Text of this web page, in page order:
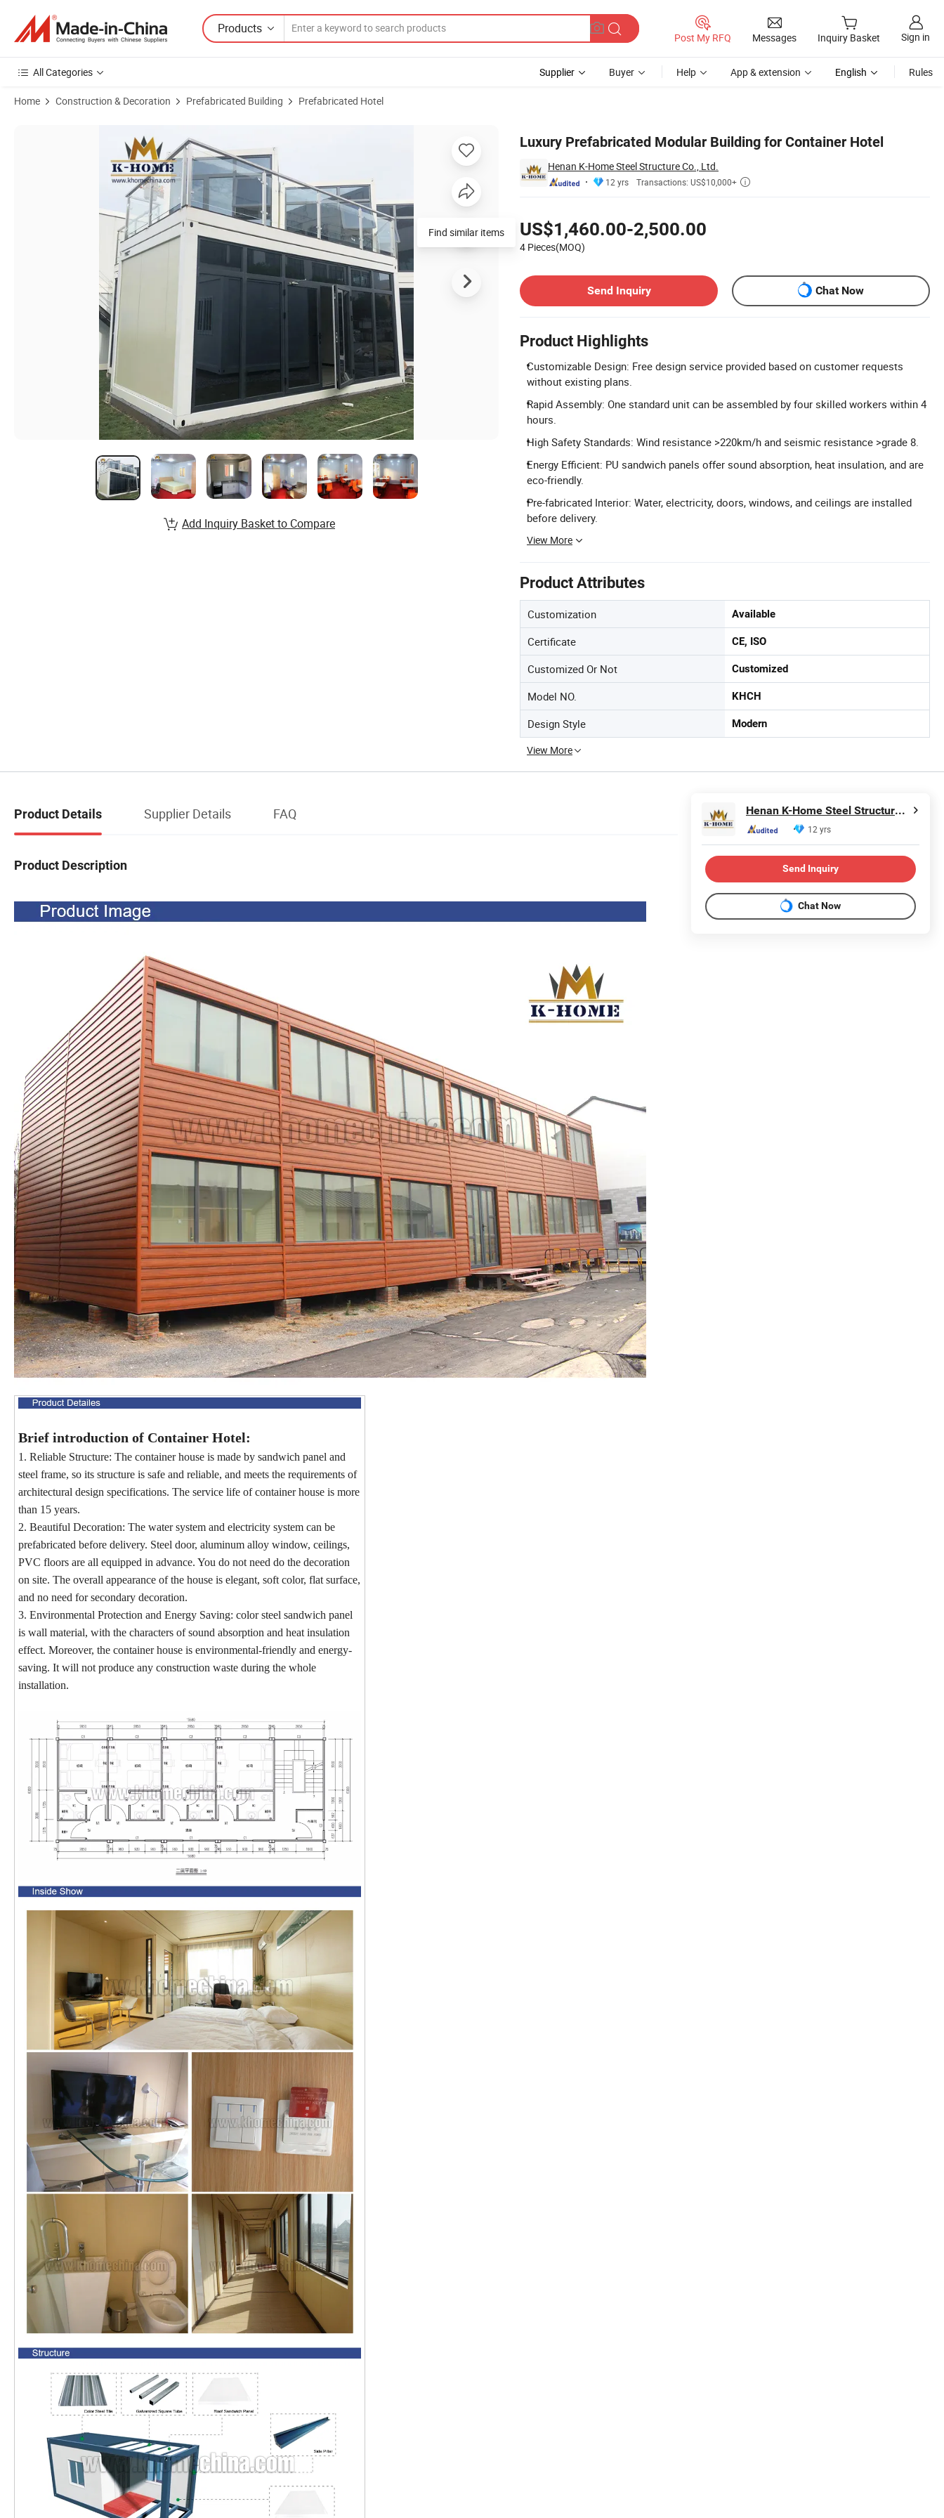
Products
Post My RFQ Messages Inquiry Basket Sign in
All Categories Supplier Buyer Help App & extension English Rules
Home Construction & Decoration Prefabricated Building Prefabricated Hotel
Luxury Prefabricated Modular Building for Container Hotel
Henan K-Home Steel Structure Co., Ltd.
12 yrs Transactions: US$10,000+ 
US$1,460.00-2,500.00
4 Pieces(MOQ)
Send Inquiry
Chat Now
Product Highlights
Customizable Design: Free design service provided based on customer requests
without existing plans.
Rapid Assembly: One standard unit can be assembled by four skilled workers within 4
hours.
High Safety Standards: Wind resistance >220km/h and seismic resistance >grade 8.
Energy Efficient: PU sandwich panels offer sound absorption, heat insulation, and are
eco-friendly.
Pre-fabricated Interior: Water, electricity, doors, windows, and ceilings are installed
before delivery.
View More
Product Attributes
Customization Available
Certificate CE, ISO
Customized Or Not Customized
Model NO. KHCH
Design Style Modern
View More
Add Inquiry Basket to Compare
Product Details Supplier Details FAQ
Product Description
Brief introduction of Container Hotel:
1. Reliable Structure: The container house is made by sandwich panel and
steel frame, so its structure is safe and reliable, and meets the requirements of
architectural design specifications. The service life of container house is more
than 15 years.
2. Beautiful Decoration: The water system and electricity system can be
prefabricated before delivery. Steel door, aluminum alloy window, ceilings,
PVC floors are all equipped in advance. You do not need do the decoration
on site. The overall appearance of the house is elegant, soft color, flat surface,
and no need for secondary decoration.
3. Environmental Protection and Energy Saving: color steel sandwich panel
is wall material, with the characters of sound absorption and heat insulation
effect. Moreover, the container house is environmental-friendly and energy-
saving. It will not produce any construction waste during the whole
installation.
Henan K-Home Steel Structure Co., Ltd.
12 yrs
Send Inquiry
Chat Now